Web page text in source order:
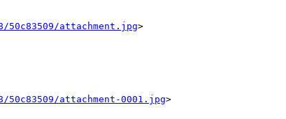
attachment.jpg>
attachment-0001.jpg>